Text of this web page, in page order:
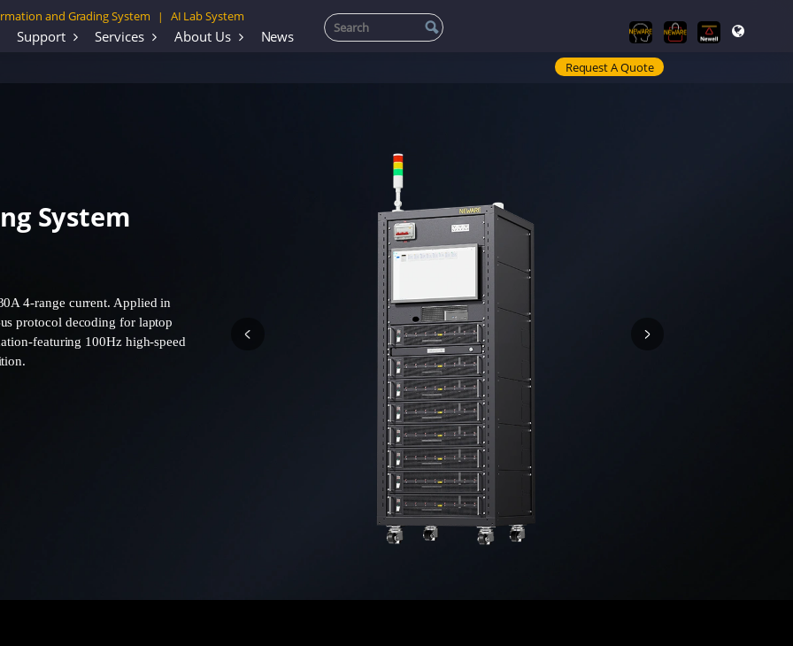
and Grading System | AI Lab System
Support Services About Us News
Request A Quote
System
4-range current. Applied in
protocol decoding for laptop
featuring 100Hz high-speed